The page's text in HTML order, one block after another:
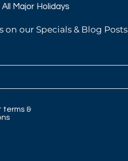
Major Holidays​
on our Specials & Blog Posts
terms &